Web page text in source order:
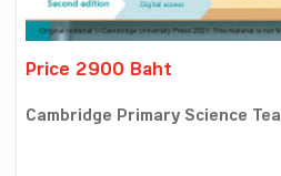
Price 2900 Baht
Cambridge Primary Science